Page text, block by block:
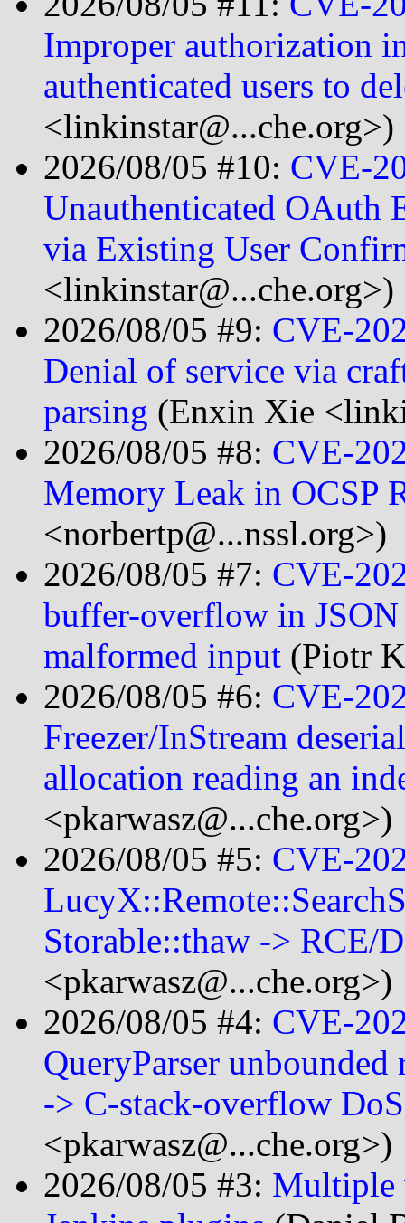
Improper authorization
authenticated users to
<linkinstar@...che.org>)
2026/08/05 #10: CVE-
Unauthenticated OAuth
via Existing User
<linkinstar@...che.org>)
2026/08/05 #9: CVE-
Denial of service via
parsing (Enxin Xie
2026/08/05 #8: CVE-
Memory Leak in OCSP
<norbertp@...nssl.org>)
2026/08/05 #7: CVE-
buffer-overflow in
malformed input (Piotr
2026/08/05 #6: CVE-
Freezer/InStream
allocation reading an
<pkarwasz@...che.org>)
2026/08/05 #5: CVE-
Storable::thaw -> RCE/
<pkarwasz@...che.org>)
2026/08/05 #4: CVE-
QueryParser
-> C-stack-overflow
<pkarwasz@...che.org>)
2026/08/05 #3: Multiple